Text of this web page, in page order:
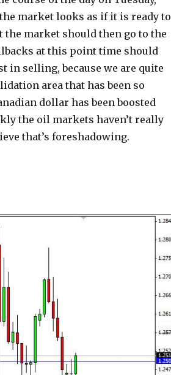
market looks as if it is ready to
the market should then go to the
at this point time should
in selling, because we are quite
area that has been so
dollar has been boosted
the oil markets haven’t really
that’s foreshadowing.